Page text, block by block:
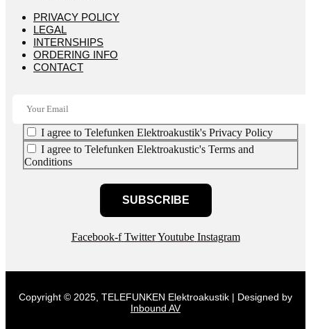
PRIVACY POLICY
LEGAL
INTERNSHIPS
ORDERING INFO
CONTACT
I agree to Telefunken Elektroakustik's Privacy Policy
I agree to Telefunken Elektroakustic's Terms and
Conditions
SUBSCRIBE
Facebook-f Twitter Youtube Instagram
Copyright © 2025, TELEFUNKEN Elektroakustik | Designed by
Inbound AV